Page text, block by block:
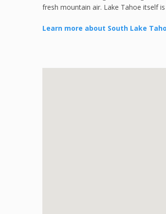
fresh mountain air. Lake Tahoe itself
Learn more about South Lake